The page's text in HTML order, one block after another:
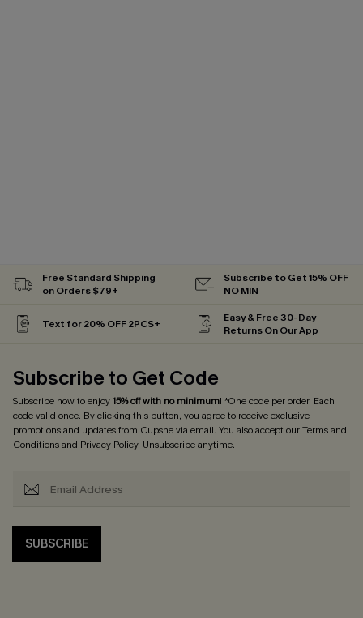
Free Standard Shipping
on Orders $79+
Subscribe to Get 15% OFF
NO MIN
Text for 20% OFF 2PCS+
Easy & Free 30-Day
Returns On Our App
Subscribe to Get Code
Subscribe now to enjoy15% off with no minimum! *One code per order. Each
code valid once. By clicking this button, you agree to receive exclusive
promotions and updates from Cupshe via email. You also accept ourTerms and
Conditionsand Privacy Policy. Unsubscribe anytime.
SUBSCRIBE